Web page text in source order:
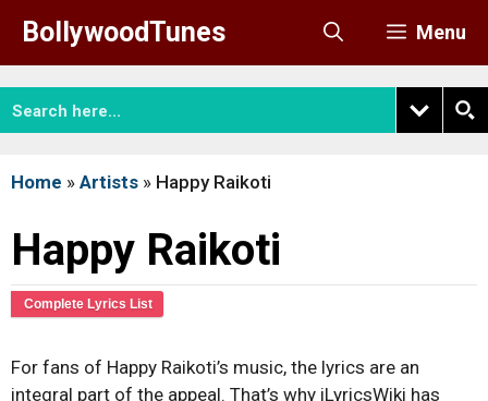
content
BollywoodTunes Menu
Home » Artists » Happy Raikoti
Happy Raikoti
Complete Lyrics List
For fans of Happy Raikoti’s music, the lyrics are an
integral part of the appeal. That’s why iLyricsWiki has